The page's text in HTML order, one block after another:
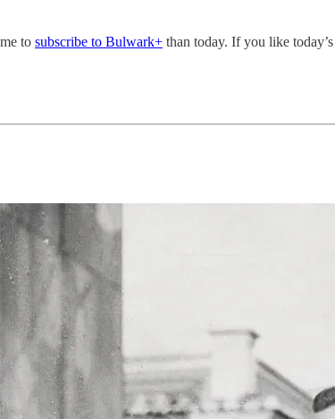
to subscribe to Bulwark+ than today. If you like